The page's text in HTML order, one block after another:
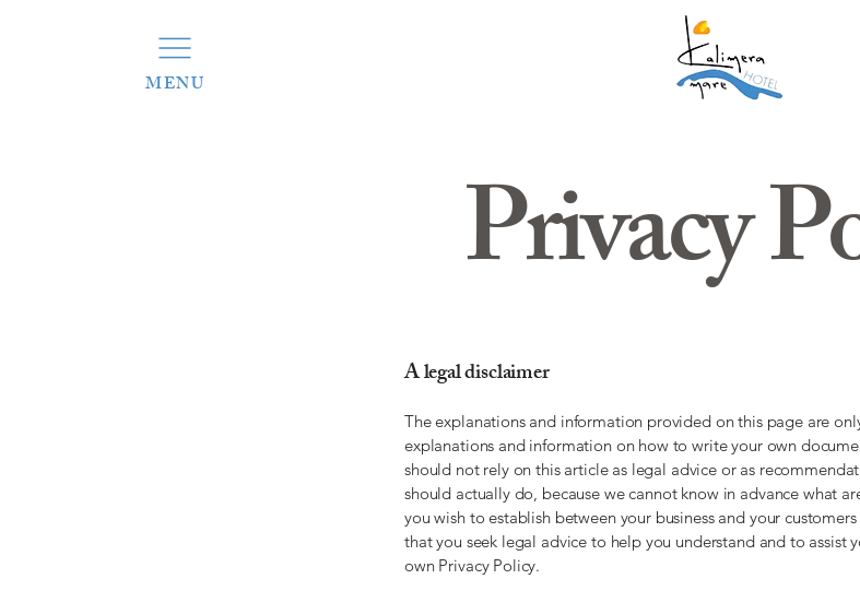
MENU
Privacy
A legal disclaimer
The explanations and information provided on this page are
explanations and information on how to write your own
should not rely on this article as legal advice or as
should actually do, because we cannot know in advance what
you wish to establish between your business and your
that you seek legal advice to help you understand and to assist
own Privacy Policy.